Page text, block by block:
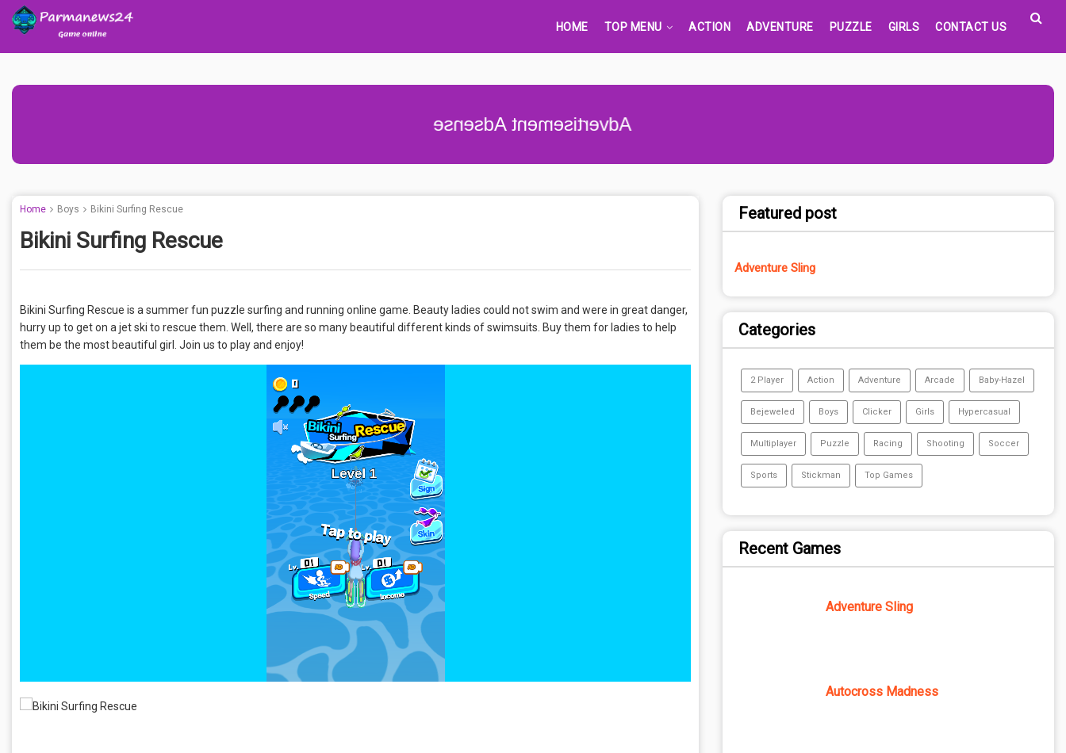
HOME TOP MENU ACTION ADVENTURE PUZZLE GIRLS CONTACT US
Advertisement Adsense
Home Boys Bikini Surfing Rescue
Bikini Surfing Rescue
Bikini Surfing Rescue is a summer fun puzzle surfing and running online game. Beauty ladies could not swim and were in great danger,
hurry up to get on a jet ski to rescue them. Well, there are so many beautiful different kinds of swimsuits. Buy them for ladies to help
them be the most beautiful girl. Join us to play and enjoy!
Featured post
Adventure Sling
Categories
2 Player Action Adventure Arcade Baby-Hazel
Bejeweled Boys Clicker Girls Hypercasual
Multiplayer Puzzle Racing Shooting Soccer
Sports Stickman Top Games
Recent Games
Adventure Sling
Autocross Madness